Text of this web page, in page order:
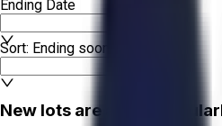
Ending Date
Sort: Ending soonest
New lots are added